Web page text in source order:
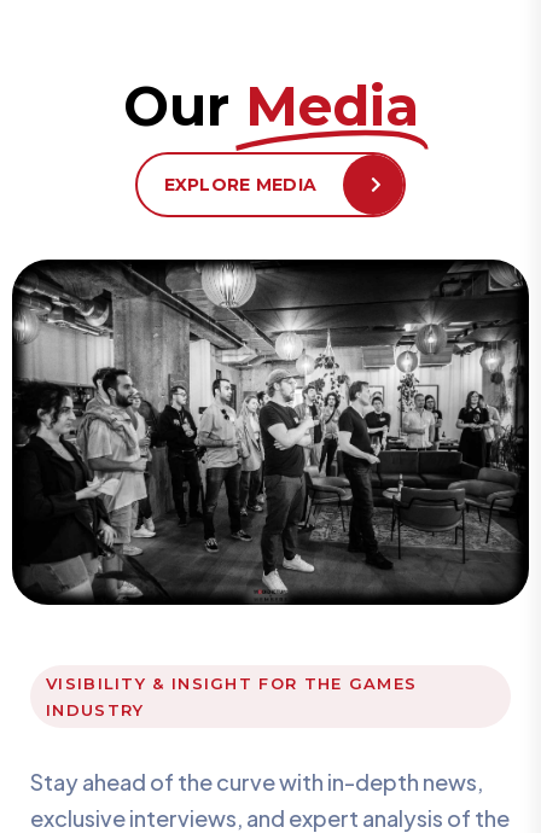
Our Media
EXPLORE MEDIA
VISIBILITY & INSIGHT FOR THE GAMES
INDUSTRY
Stay ahead of the curve with in-depth news,
exclusive interviews, and expert analysis of the